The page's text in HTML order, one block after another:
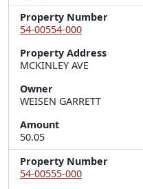
Property Number
54-00554-000
Property Address
MCKINLEY AVE
Owner
WEISEN GARRETT
Amount
50.05
Property Number
54-00555-000